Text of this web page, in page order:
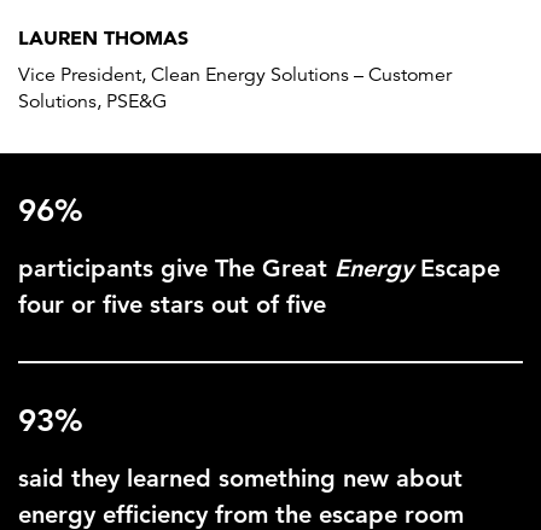
LAUREN THOMAS
Vice President, Clean Energy Solutions – Customer
Solutions, PSE&G
96%
participants give The Great EnergyEscape
four or five stars out of five
93%
said they learned something new about
energy efficiency from the escape room